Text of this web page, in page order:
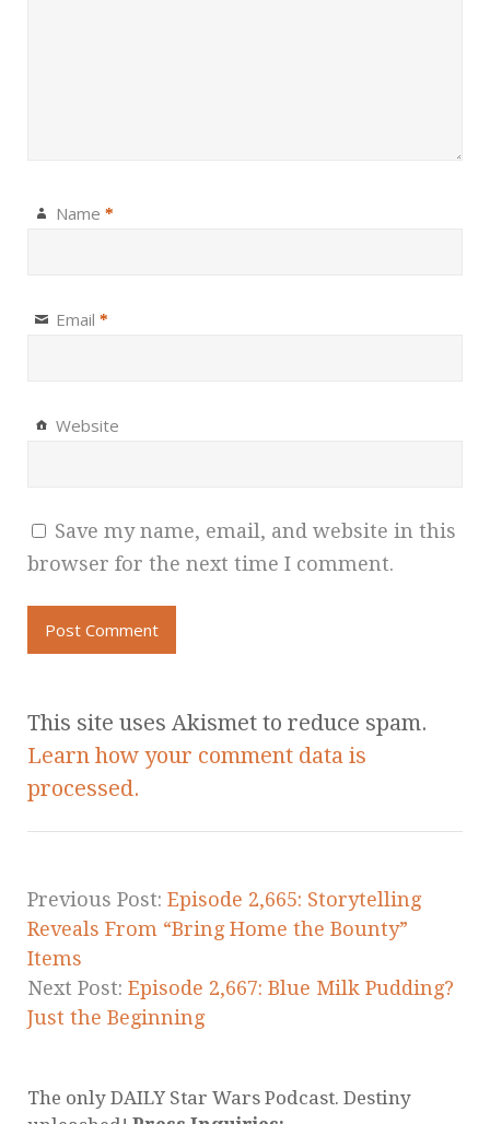
Name *
Email *
Website
Save my name, email, and website in this
browser for the next time I comment.
This site uses Akismet to reduce spam.
Learn how your comment data is
processed.
Previous Post: Episode 2,665: Storytelling
Reveals From “Bring Home the Bounty”
Items
Next Post: Episode 2,667: Blue Milk Pudding?
Just the Beginning
The only DAILY Star Wars Podcast. Destiny